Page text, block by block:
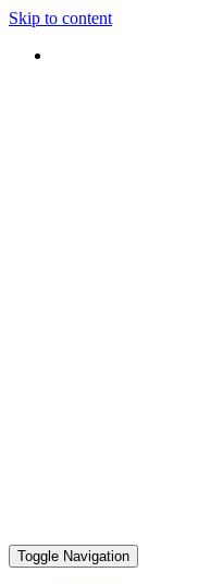
Skip to content
Toggle Navigation